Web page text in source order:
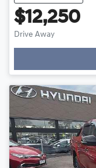
$12,250
Drive Away